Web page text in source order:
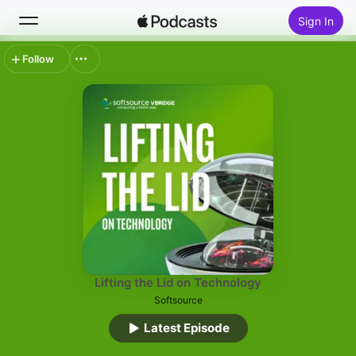
Sign In
Search
Lifting the Lid on Technology
Softsource
Latest Episode
Follow